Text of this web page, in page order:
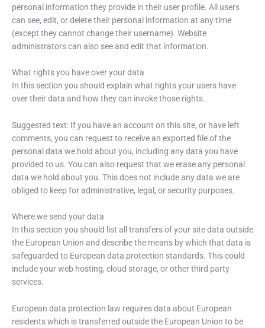
personal information they provide in their user profile. All users
can see, edit, or delete their personal information at any time
(except they cannot change their username). Website
administrators can also see and edit that information.
What rights you have over your data
In this section you should explain what rights your users have
over their data and how they can invoke those rights.
Suggested text: If you have an account on this site, or have left
comments, you can request to receive an exported file of the
personal data we hold about you, including any data you have
provided to us. You can also request that we erase any personal
data we hold about you. This does not include any data we are
obliged to keep for administrative, legal, or security purposes.
Where we send your data
In this section you should list all transfers of your site data outside
the European Union and describe the means by which that data is
safeguarded to European data protection standards. This could
include your web hosting, cloud storage, or other third party
services.
European data protection law requires data about European
residents which is transferred outside the European Union to be